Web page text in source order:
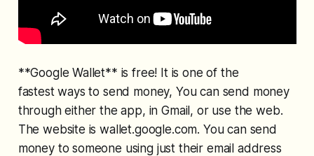
**Google Wallet** is free! It is one of the
fastest ways to send money, You can send money
through either the app, in Gmail, or use the web.
The website is wallet.google.com. You can send
money to someone using just their email address